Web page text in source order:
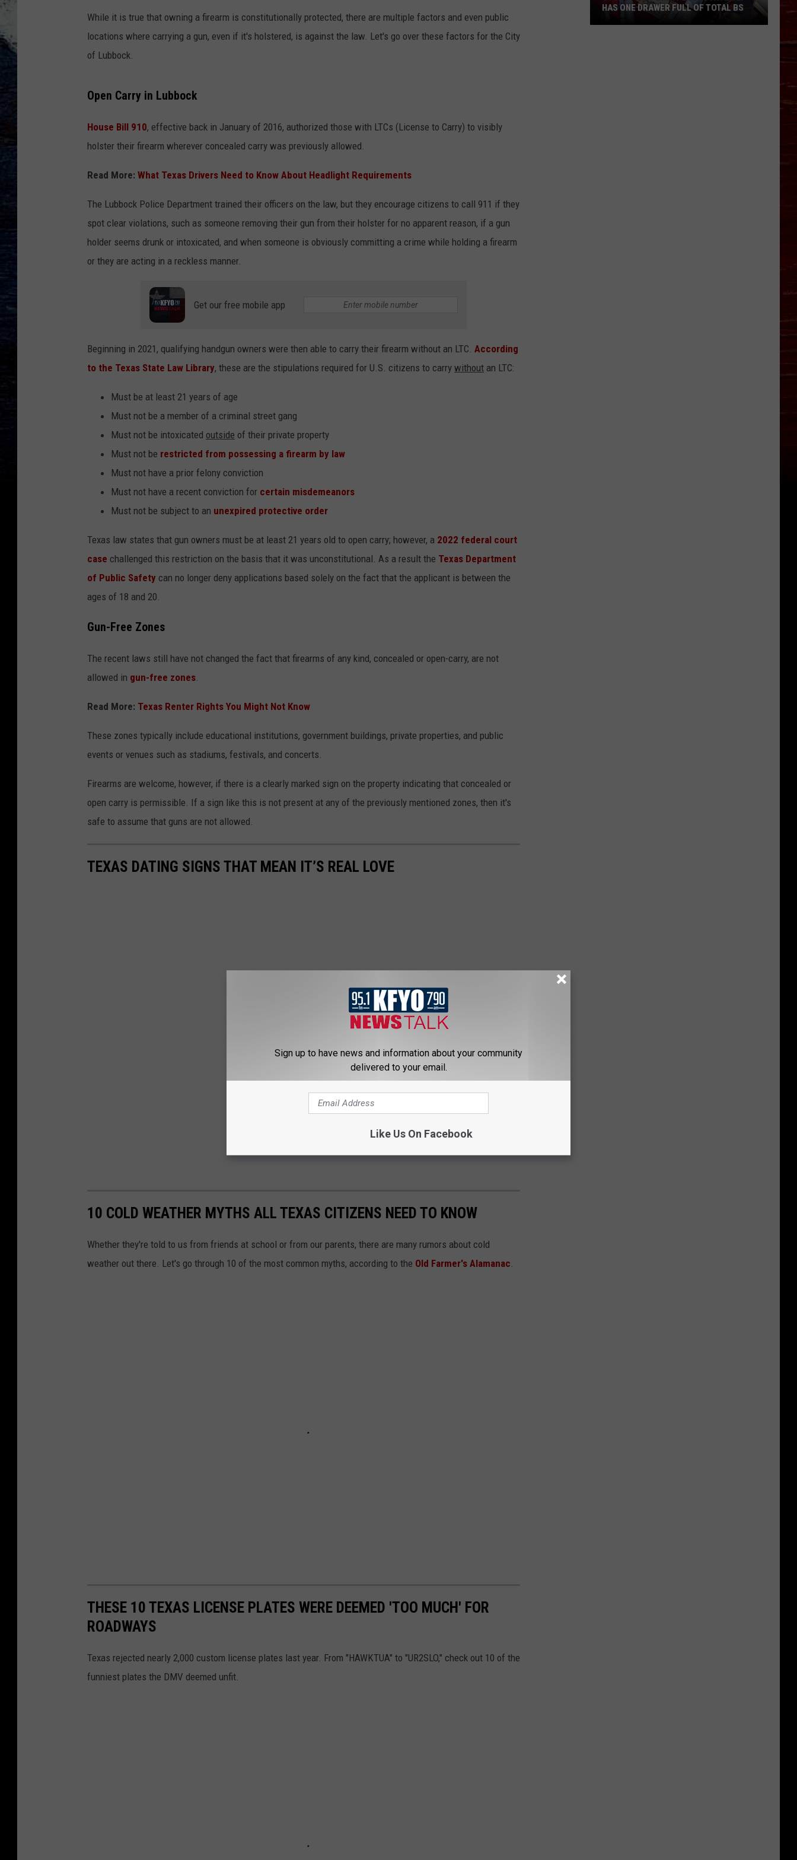
CONTEST SUPPORT
STATE NEWS
KFYO HISTORY PART 2
FEEDBACK
While it is true that owning a firearm is constitutionally protected, there are multiple factors and even public
locations where carrying a gun, even if it's holstered, is against the law. Let's go over these factors for the City
of Lubbock.
Open Carry in Lubbock
House Bill 910, effective back in January of 2016, authorized those with LTCs (License to Carry) to visibly
holster their firearm wherever concealed carry was previously allowed.
Read More: What Texas Drivers Need to Know About Headlight Requirements
The Lubbock Police Department trained their officers on the law, but they encourage citizens to call 911 if they
spot clear violations, such as someone removing their gun from their holster for no apparent reason, if a gun
holder seems drunk or intoxicated, and when someone is obviously committing a crime while holding a firearm
or they are acting in a reckless manner.
Get our free mobile app
Beginning in 2021, qualifying handgun owners were then able to carry their firearm without an LTC. According
to the Texas State Law Library, these are the stipulations required for U.S. citizens to carry without an LTC:
Must be at least 21 years of age
Must not be a member of a criminal street gang
Must not be intoxicated outside of their private property
Must not be restricted from possessing a firearm by law
Must not have a prior felony conviction
Must not have a recent conviction for certain misdemeanors
Must not be subject to an unexpired protective order
Texas law states that gun owners must be at least 21 years old to open carry; however, a 2022 federal court
case challenged this restriction on the basis that it was unconstitutional. As a result the Texas Department
of Public Safety can no longer deny applications based solely on the fact that the applicant is between the
ages of 18 and 20.
Gun-Free Zones
The recent laws still have not changed the fact that firearms of any kind, concealed or open-carry, are not
allowed in gun-free zones
Read More: Texas Renter Rights You Might Not Know
These zones typically include educational institutions, government buildings, private properties, and public
events or venues such as stadiums, festivals, and concerts.
Firearms are welcome, however, if there is a clearly marked sign on the property indicating that concealed or
open carry is permissible. If a sign like this is not present at any of the previously mentioned zones, then it's
safe to assume that guns are not allowed.
TEXAS DATING SIGNS THAT MEAN IT’S REAL LOVE
10 COLD WEATHER MYTHS ALL TEXAS CITIZENS NEED TO KNOW
Whether they're told to us from friends at school or from our parents, there are many rumors about cold
weather out there. Let's go through 10 of the most common myths, according to the Old Farmer's Alamanac
THESE 10 TEXAS LICENSE PLATES WERE DEEMED 'TOO MUCH' FOR
ROADWAYS
Texas rejected nearly 2,000 custom license plates last year. From "HAWKTUA" to "UR2SLO," check out 10 of the
funniest plates the DMV deemed unfit.
HAS ONE DRAWER FULL OF TOTAL BS
Sign up to have news and information about your community
delivered to your email.
Like Us On Facebook